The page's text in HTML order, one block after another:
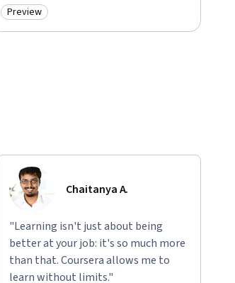
Category: Preview
Preview
Chaitanya A.
"Learning isn't just about being
better at your job: it's so much more
than that. Coursera allows me to
learn without limits."